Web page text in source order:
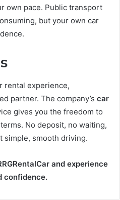
own pace. Public transport
but your own car
rental experience,
partner. The company’s car
gives you the freedom to
No deposit, no waiting,
smooth driving.
and experience
confidence.